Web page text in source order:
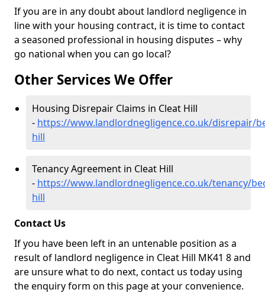
If you are in any doubt about landlord negligence in
line with your housing contract, it is time to contact
a seasoned professional in housing disputes – why
go national when you can go local?
Other Services We Offer
Housing Disrepair Claims in Cleat Hill
- https://www.landlordnegligence.co.uk/disrepair/
hill
Tenancy Agreement in Cleat Hill
- https://www.landlordnegligence.co.uk/tenancy/
hill
Contact Us
If you have been left in an untenable position as a
result of landlord negligence in Cleat Hill MK41 8 and
are unsure what to do next, contact us today using
the enquiry form on this page at your convenience.